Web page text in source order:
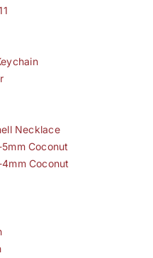
Necklace
Coconut
Coconut